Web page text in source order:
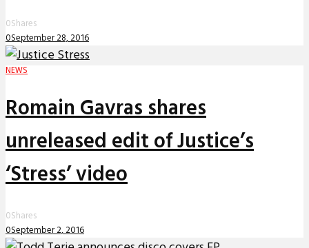
0Shares
0September 28, 2016
NEWS
Romain Gavras shares
unreleased edit of Justice’s
‘Stress’ video
0Shares
0September 2, 2016